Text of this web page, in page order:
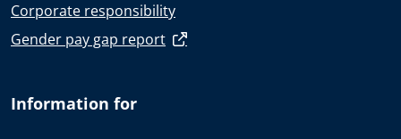
Corporate responsibility
Gender pay gap report
Information for